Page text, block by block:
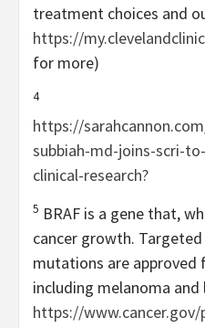
treatment choices and
https://
for more)
4
https://
subbiah-md-joins-scri-
clinical-research?
5 BRAF is a gene that,
cancer growth.
mutations are approved
including melanoma and
https://